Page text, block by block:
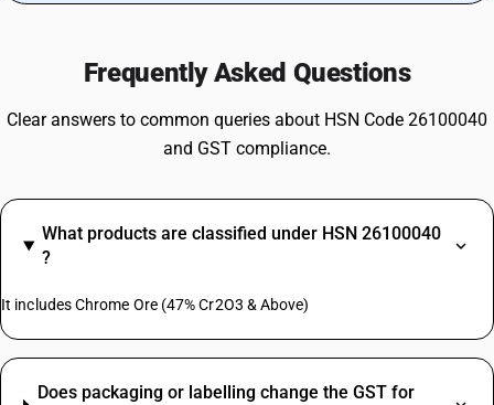
Frequently Asked Questions
Clear answers to common queries about HSN Code 26100040
and GST compliance.
What products are classified under HSN 26100040
?
It includes Chrome Ore (47% Cr2O3 & Above)
Does packaging or labelling change the GST for